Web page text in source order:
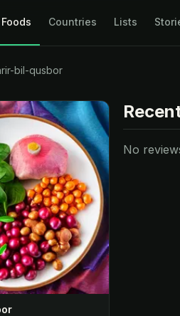
Foods Countries Lists
bil-qusbor
No